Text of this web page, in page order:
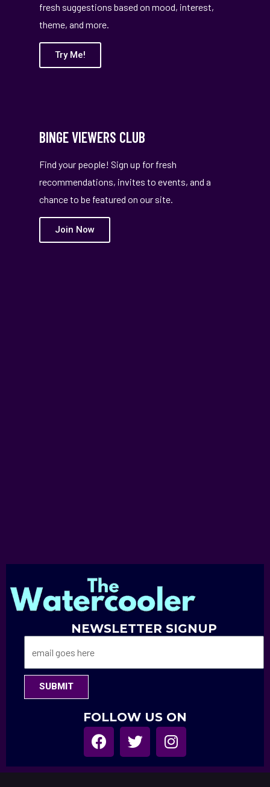
fresh suggestions based on mood, interest,
theme, and more.
Try Me!
BINGE VIEWERS CLUB
Find your people! Sign up for fresh
recommendations, invites to events, and a
chance to be featured on our site.
Join Now
NEWSLETTER SIGNUP
SUBMIT
FOLLOW US ON